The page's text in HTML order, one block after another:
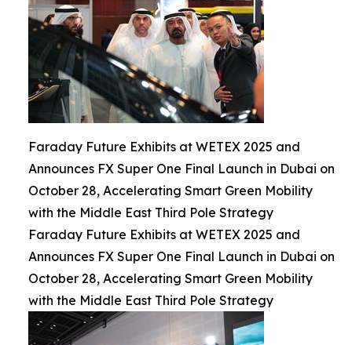
Faraday Future Exhibits at WETEX 2025 and
Announces FX Super One Final Launch in Dubai on
October 28, Accelerating Smart Green Mobility
with the Middle East Third Pole Strategy
Faraday Future Exhibits at WETEX 2025 and
Announces FX Super One Final Launch in Dubai on
October 28, Accelerating Smart Green Mobility
with the Middle East Third Pole Strategy